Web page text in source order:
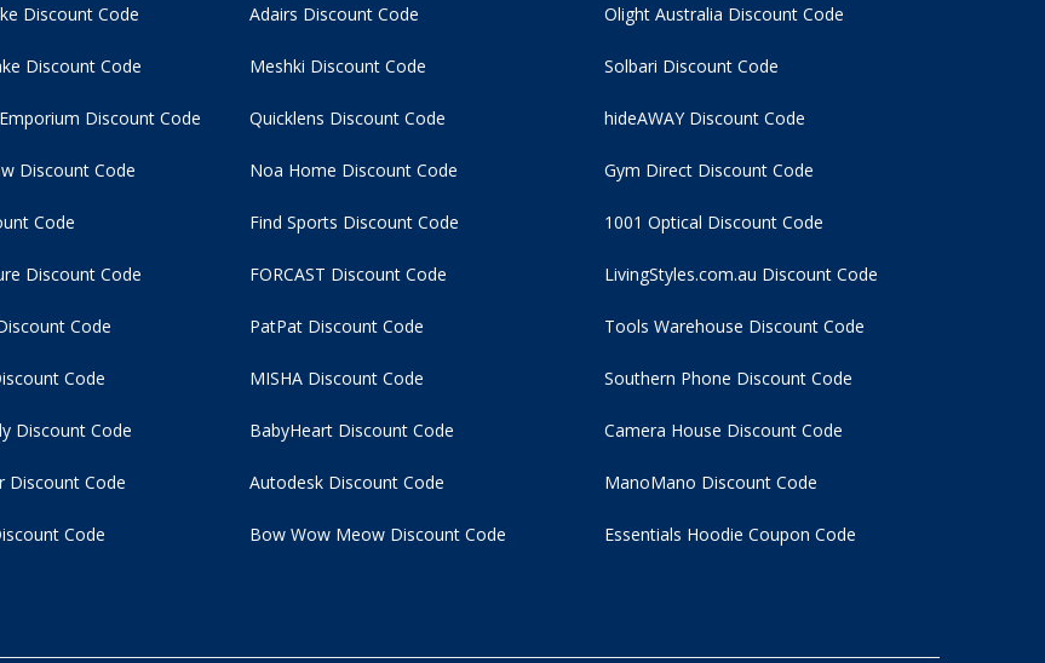
Discount Code
Discount Code
Discount Code
Adairs Discount Code
Meshki Discount Code
Quicklens Discount Code
Olight Australia Discount Code
Solbari Discount Code
hideAWAY Discount Code
Discount Code
Code
Discount Code
Code
Noa Home Discount Code
Find Sports Discount Code
FORCAST Discount Code
PatPat Discount Code
Gym Direct Discount Code
1001 Optical Discount Code
LivingStyles.com.au Discount Code
Tools Warehouse Discount Code
Code
Discount Code
Discount Code
Code
MISHA Discount Code
BabyHeart Discount Code
Autodesk Discount Code
Bow Wow Meow Discount Code
Southern Phone Discount Code
Camera House Discount Code
ManoMano Discount Code
Essentials Hoodie Coupon Code